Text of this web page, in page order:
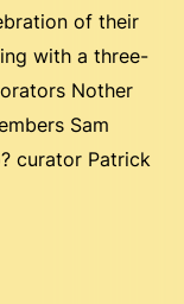
of their
with a three-
Nother
Sam
curator Patrick